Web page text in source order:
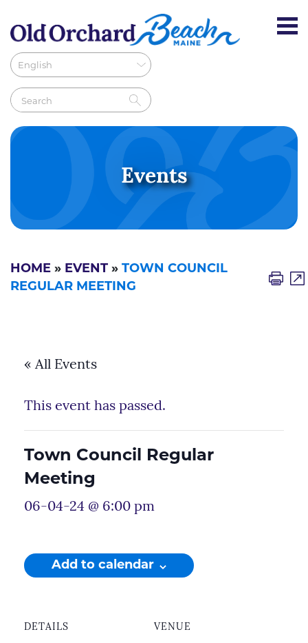
Events
HOME » EVENT » TOWN COUNCIL
REGULAR MEETING
« All Events
This event has passed.
Town Council Regular
Meeting
06-04-24 @ 6:00 pm
Add to calendar
DETAILS VENUE